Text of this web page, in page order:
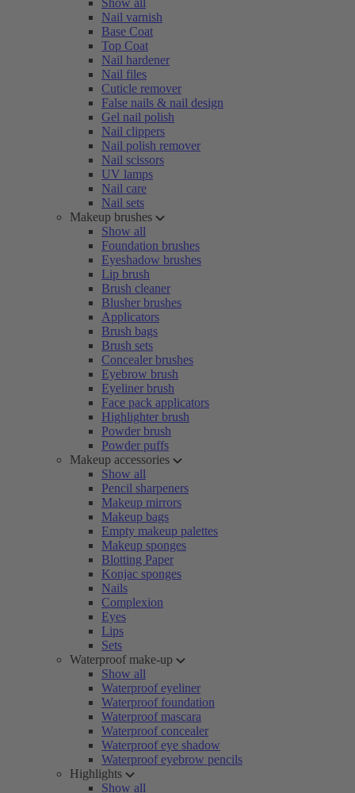
Show all
Nail varnish
Base Coat
Top Coat
Nail hardener
Nail files
Cuticle remover
False nails & nail design
Gel nail polish
Nail clippers
Nail polish remover
Nail scissors
UV lamps
Nail care
Nail sets
Makeup brushes
Show all
Foundation brushes
Eyeshadow brushes
Lip brush
Brush cleaner
Blusher brushes
Applicators
Brush bags
Brush sets
Concealer brushes
Eyebrow brush
Eyeliner brush
Face pack applicators
Highlighter brush
Powder brush
Powder puffs
Makeup accessories
Show all
Pencil sharpeners
Makeup mirrors
Makeup bags
Empty makeup palettes
Makeup sponges
Blotting Paper
Konjac sponges
Nails
Complexion
Eyes
Lips
Sets
Waterproof make-up
Show all
Waterproof eyeliner
Waterproof foundation
Waterproof mascara
Waterproof concealer
Waterproof eye shadow
Waterproof eyebrow pencils
Highlights
Show all